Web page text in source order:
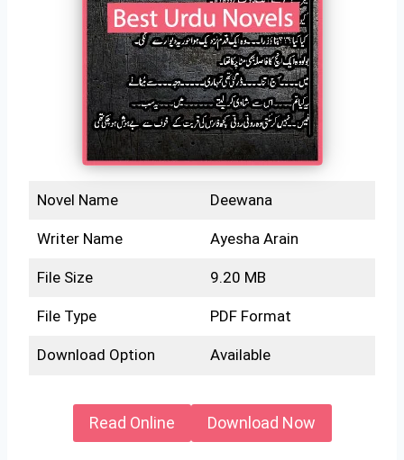
Novel Name Deewana
Writer Name Ayesha Arain
File Size 9.20 MB
File Type PDF Format
Download Option Available
Read Online Download Now